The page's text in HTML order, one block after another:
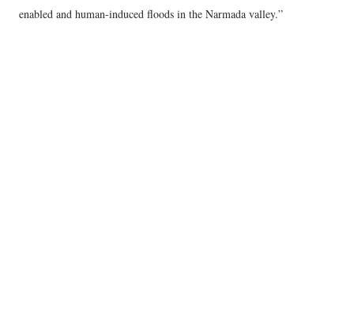
enabled and human-induced floods in the Narmada valley.”